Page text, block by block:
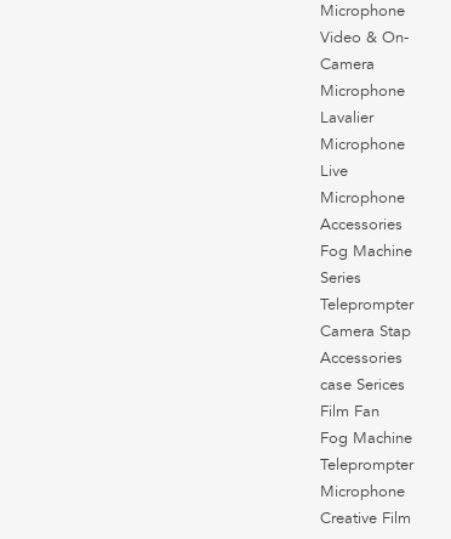
Microphone
Video & On-
Camera
Microphone
Lavalier
Microphone
Live
Microphone
Accessories
Fog Machine
Series
Teleprompter
Camera Stap
Accessories
case Serices
Film Fan
Fog Machine
Teleprompter
Microphone
Creative Film